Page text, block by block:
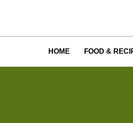
HOME FOOD &